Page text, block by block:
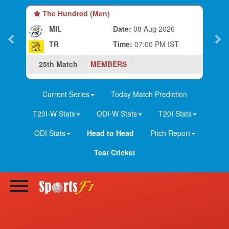
The Hundred (Women)
MIL-W
TR-W
Date:08 Aug 2026
Time:03:30 PM IST
25th Match
MEMBERS
Current Series
Today Match Prediction
T20I-W Stats
ODI-W Stats
T20I Stats
ODI Stats
Head to Head
Pitch Report
Test Cricket